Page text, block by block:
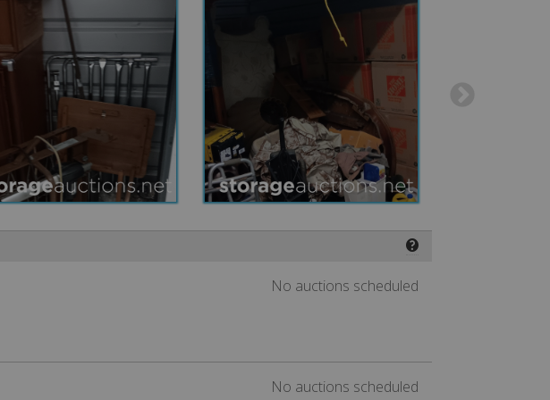
❓
No auctions scheduled
No auctions scheduled